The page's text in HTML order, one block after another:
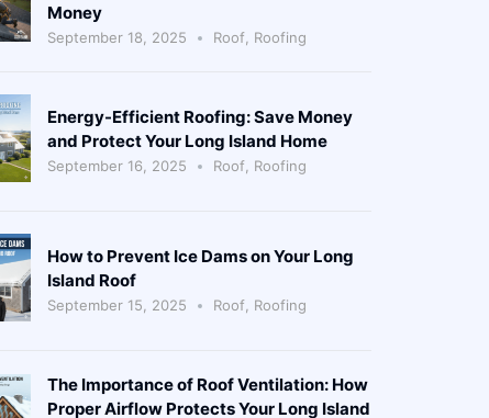
Money
September 18, 2025 Roof Roofing
Energy-Efficient Roofing: Save Money
and Protect Your Long Island Home
September 16, 2025 Roof Roofing
How to Prevent Ice Dams on Your Long
Island Roof
September 15, 2025 Roof Roofing
The Importance of Roof Ventilation: How
Proper Airflow Protects Your Long Island